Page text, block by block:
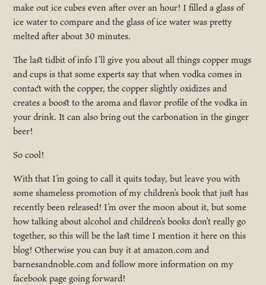
make out ice cubes even after over an hour! I filled a glass of
ice water to compare and the glass of ice water was pretty
melted after about 30 minutes.
The last tidbit of info I’ll give you about all things copper mugs
and cups is that some experts say that when vodka comes in
contact with the copper, the copper slightly oxidizes and
creates a boost to the aroma and flavor profile of the vodka in
your drink. It can also bring out the carbonation in the ginger
beer!
So cool!
With that I’m going to call it quits today, but leave you with
some shameless promotion of my children’s book that just has
recently been released! I’m over the moon about it, but some
how talking about alcohol and children’s books don’t really go
together, so this will be the last time I mention it here on this
blog! Otherwise you can buy it at amazon.com and
barnesandnoble.com and follow more information on my
facebook page going forward!